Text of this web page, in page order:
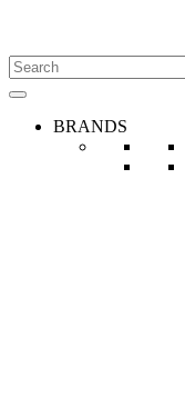
BRANDS